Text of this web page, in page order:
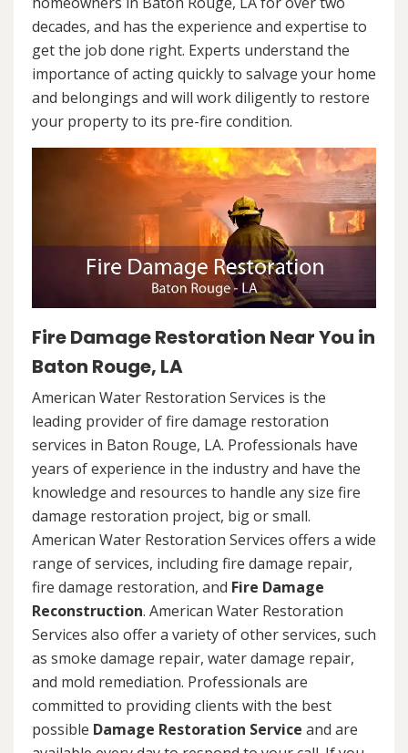
decades, and has the experience and expertise to
get the job done right. Experts understand the
importance of acting quickly to salvage your home
and belongings and will work diligently to restore
your property to its pre-fire condition.
Fire Damage Restoration Near You in
Baton Rouge, LA
American Water Restoration Services is the
leading provider of fire damage restoration
services in Baton Rouge, LA. Professionals have
years of experience in the industry and have the
knowledge and resources to handle any size fire
damage restoration project, big or small.
American Water Restoration Services offers a wide
range of services, including fire damage repair,
fire damage restoration, and Fire Damage
Reconstruction. American Water Restoration
Services also offer a variety of other services, such
as smoke damage repair, water damage repair,
and mold remediation. Professionals are
committed to providing clients with the best
possible Damage Restoration Service and are